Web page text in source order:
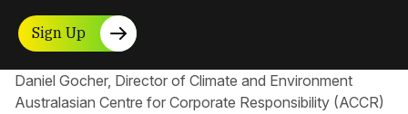
Daniel Gocher, Director of Climate and Environment
Australasian Centre for Corporate Responsibility (ACCR)
Sign Up